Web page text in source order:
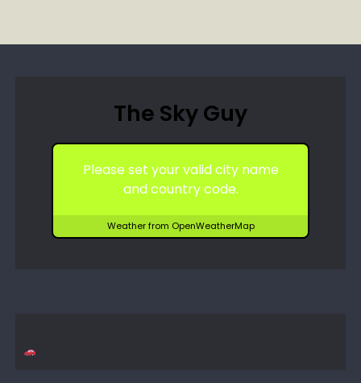
The Sky Guy
Please set your valid city name
and country code.
Weather from OpenWeatherMap